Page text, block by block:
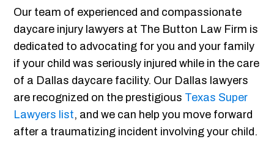
Our team of experienced and compassionate
daycare injury lawyers at The Button Law Firm is
dedicated to advocating for you and your family
if your child was seriously injured while in the care
of a Dallas daycare facility. Our Dallas lawyers
are recognized on the prestigious Texas Super
Lawyers list, and we can help you move forward
after a traumatizing incident involving your child.